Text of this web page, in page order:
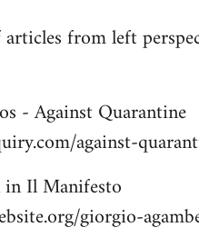
from left
- Against Quarantine
against-
Il Manifesto
giorgio-